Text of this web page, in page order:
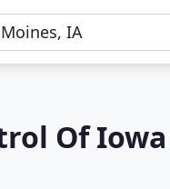
Of Iowa